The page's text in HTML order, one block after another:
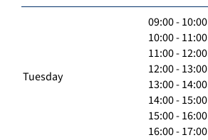
Tuesday
09:00 - 10:00
10:00 - 11:00
11:00 - 12:00
12:00 - 13:00
13:00 - 14:00
14:00 - 15:00
15:00 - 16:00
16:00 - 17:00